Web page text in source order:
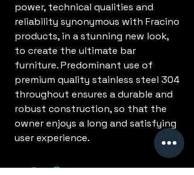
power, technical qualities and
reliability synonymous with Fracino
products, in a stunning new look,
to create the ultimate bar
furniture. Predominant use of
premium quality stainless steel 304
throughout ensures a durable and
robust construction, so that the
owner enjoys a long and satisfying
user experience.